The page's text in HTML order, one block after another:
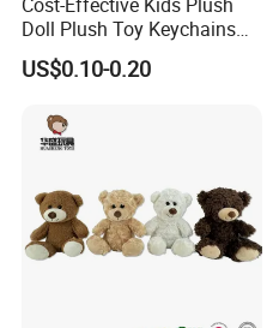
Doll Plush Toy Keychains
Cotton Animal Plush Toy for
Holiday Gifts
US$0.10-0.20